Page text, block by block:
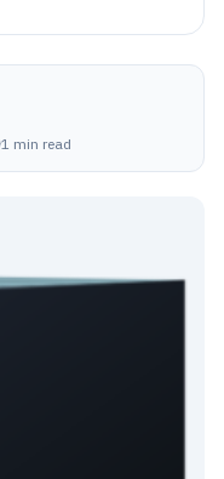
1 min read